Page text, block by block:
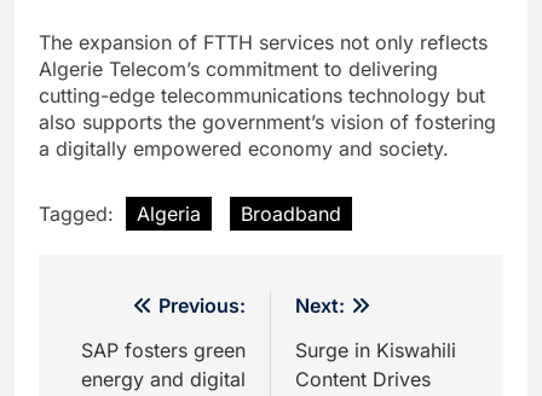
The expansion of FTTH services not only reflects
Algerie Telecom’s commitment to delivering
cutting-edge telecommunications technology but
also supports the government’s vision of fostering
a digitally empowered economy and society.
Tagged: Algeria Broadband
navigation
Previous:
SAP fosters green
energy and digital
Next:
Surge in Kiswahili
Content Drives